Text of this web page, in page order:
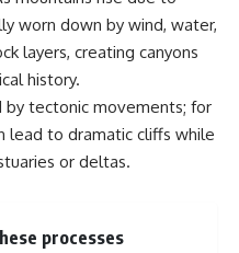
worn down by wind, water,
layers, creating canyons
history.
by tectonic movements; for
lead to dramatic cliffs while
or deltas.
processes